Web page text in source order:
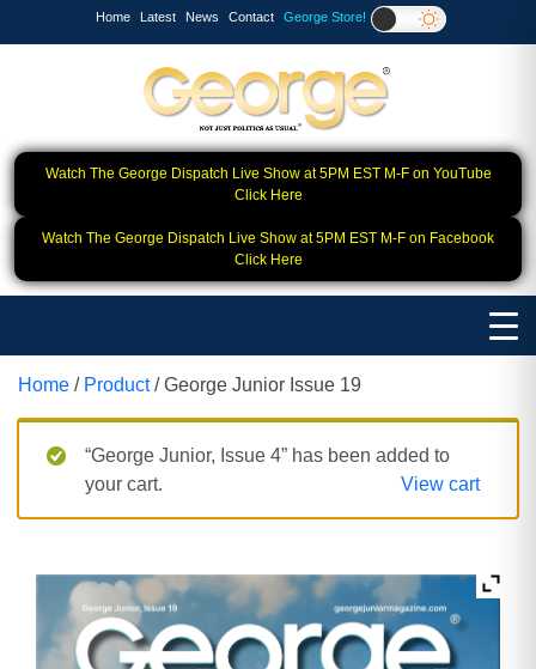
Home Latest News Contact George Store!
Watch The George Dispatch Live Show at 5PM EST M-F on YouTube
Click Here
Watch The George Dispatch Live Show at 5PM EST M-F on Facebook
Click Here
Home / Product/ George Junior Issue 19
“George Junior, Issue 4” has been added to
your cart.
View cart